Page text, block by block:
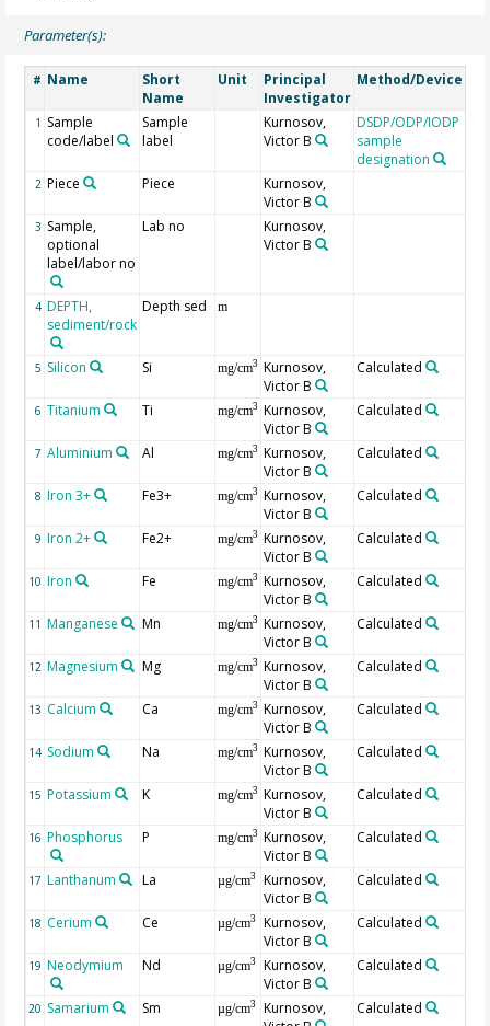
Parameter(s):
# Name
Short
Name
Unit
Principal
Investigator
Method/Device
1 Sample
code/label
Sample
label
Kurnosov,
Victor B
DSDP/ODP/IODP
sample
designation
2 Piece Piece
Kurnosov,
Victor B
3 Sample,
optional
label/labor no
Lab no
Kurnosov,
Victor B
4 DEPTH,
sediment/rock
Depth sed m
5 Silicon Si mg/cm3
Kurnosov,
Victor B
Calculated
6 Titanium Ti mg/cm3
Kurnosov,
Victor B
Calculated
7 Aluminium Al mg/cm3
Kurnosov,
Victor B
Calculated
8 Iron 3+ Fe3+ mg/cm3
Kurnosov,
Victor B
Calculated
9 Iron 2+ Fe2+ mg/cm3
Kurnosov,
Victor B
Calculated
10 Iron Fe mg/cm3
Kurnosov,
Victor B
Calculated
11 Manganese Mn mg/cm3
Kurnosov,
Victor B
Calculated
12 Magnesium Mg mg/cm3
Kurnosov,
Victor B
Calculated
13 Calcium Ca mg/cm3
Kurnosov,
Victor B
Calculated
14 Sodium Na mg/cm3
Kurnosov,
Victor B
Calculated
15 Potassium K mg/cm3
Kurnosov,
Victor B
Calculated
16 Phosphorus P mg/cm3
Kurnosov,
Victor B
Calculated
17 Lanthanum La µg/cm3
Kurnosov,
Victor B
Calculated
18 Cerium Ce µg/cm3
Kurnosov,
Victor B
Calculated
19 Neodymium Nd µg/cm3
Kurnosov,
Victor B
Calculated
20 Samarium Sm µg/cm3
Kurnosov,
Calculated